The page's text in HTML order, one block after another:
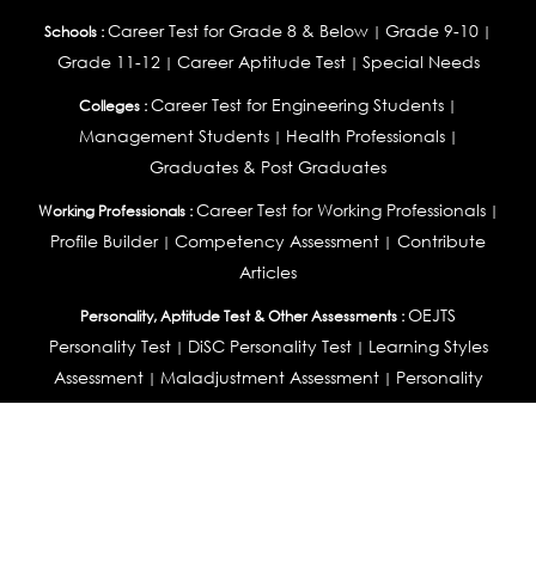
Schools :Career Test for Grade 8 & Below | Grade 9-10 |
Grade 11-12| Career Aptitude Test| Special Needs
Colleges :Career Test for Engineering Students |
Management Students| Health Professionals|
Graduates & Post Graduates
Working Professionals : Career Test for Working Professionals|
Profile Builder| Competency Assessment | Contribute
Articles
Personality, Aptitude Test & Other Assessments :OEJTS
Personality Test| DiSC Personality Test| Learning Styles
Assessment| Maladjustment Assessment| Personality
Profiler